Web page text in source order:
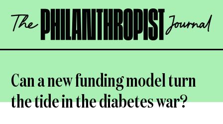
content
The
Philanthropist
OPEN
Can a new funding model turn
the tide in the diabetes war?